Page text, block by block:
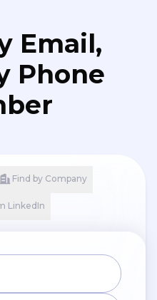
Email,
Phone
Find by Company
LinkedIn